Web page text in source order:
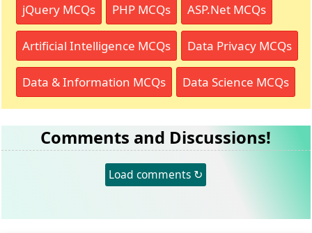
jQuery MCQs PHP MCQs ASP.Net MCQs
Artificial Intelligence MCQs Data Privacy MCQs
Data & Information MCQs Data Science MCQs
Comments and Discussions!
Load comments ↻